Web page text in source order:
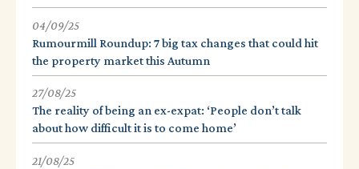
04/09/25
Rumourmill Roundup: 7 big tax changes that could hit
the property market this Autumn
27/08/25
The reality of being an ex-expat: ‘People don’t talk
about how difficult it is to come home’
21/08/25